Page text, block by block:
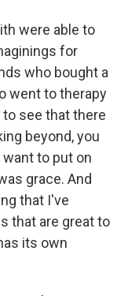
were able to
for
who bought a
went to therapy
see that there
beyond, you
to put on
grace. And
that I've
that are great to
its own